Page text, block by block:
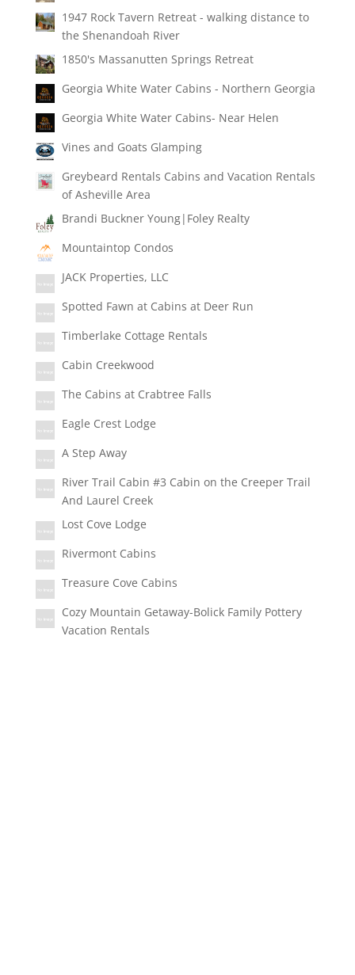
1947 Rock Tavern Retreat - walking distance to
the Shenandoah River
1850's Massanutten Springs Retreat
Georgia White Water Cabins - Northern Georgia
Georgia White Water Cabins- Near Helen
Vines and Goats Glamping
Greybeard Rentals Cabins and Vacation Rentals
of Asheville Area
Brandi Buckner Young|Foley Realty
Mountaintop Condos
JACK Properties, LLC
Spotted Fawn at Cabins at Deer Run
Timberlake Cottage Rentals
Cabin Creekwood
The Cabins at Crabtree Falls
Eagle Crest Lodge
A Step Away
River Trail Cabin #3 Cabin on the Creeper Trail
And Laurel Creek
Lost Cove Lodge
Rivermont Cabins
Treasure Cove Cabins
Cozy Mountain Getaway-Bolick Family Pottery
Vacation Rentals